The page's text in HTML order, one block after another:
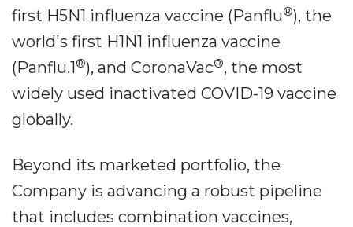
first H5N1 influenza vaccine (Panflu®), the
world's first H1N1 influenza vaccine
(Panflu.1®), and CoronaVac®, the most
widely used inactivated COVID-19 vaccine
globally.
Beyond its marketed portfolio, the
Company is advancing a robust pipeline
that includes combination vaccines,